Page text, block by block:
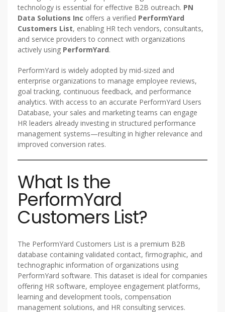
technology is essential for effective B2B outreach. PN
Data Solutions Inc offers a verified PerformYard
Customers List, enabling HR tech vendors, consultants,
and service providers to connect with organizations
actively using PerformYard.
PerformYard is widely adopted by mid-sized and
enterprise organizations to manage employee reviews,
goal tracking, continuous feedback, and performance
analytics. With access to an accurate PerformYard Users
Database, your sales and marketing teams can engage
HR leaders already investing in structured performance
management systems—resulting in higher relevance and
improved conversion rates.
What Is the
PerformYard
Customers List?
The PerformYard Customers List is a premium B2B
database containing validated contact, firmographic, and
technographic information of organizations using
PerformYard software. This dataset is ideal for companies
offering HR software, employee engagement platforms,
learning and development tools, compensation
management solutions, and HR consulting services.